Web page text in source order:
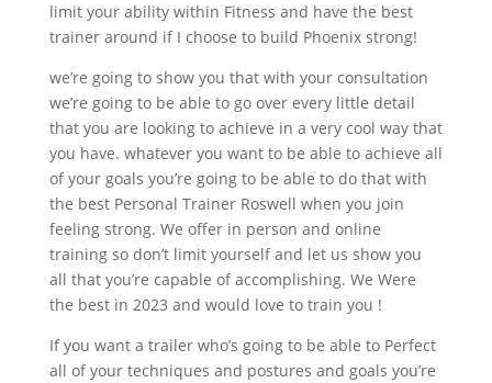
limit your ability within Fitness and have the best
trainer around if I choose to build Phoenix strong!
we’re going to show you that with your consultation
we’re going to be able to go over every little detail
that you are looking to achieve in a very cool way that
you have. whatever you want to be able to achieve all
of your goals you’re going to be able to do that with
the best Personal Trainer Roswell when you join
feeling strong. We offer in person and online
training so don’t limit yourself and let us show you
all that you’re capable of accomplishing. We Were
the best in 2023 and would love to train you !
If you want a trailer who’s going to be able to Perfect
all of your techniques and postures and goals you’re